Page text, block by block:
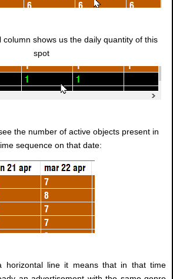
shows us the daily quantity of this
spot
the number of active objects present in
sequence on that date:
horizontal line it means that in that time